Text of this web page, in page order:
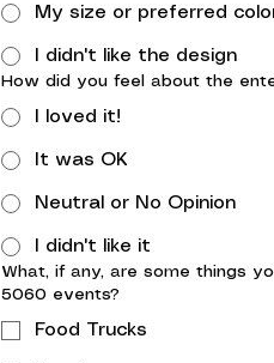
My size or preferred
I didn't like the design
How did you feel about the
I loved it!
It was OK
Neutral or No Opinion
I didn't like it
What, if any, are some things
5060 events?
Food Trucks